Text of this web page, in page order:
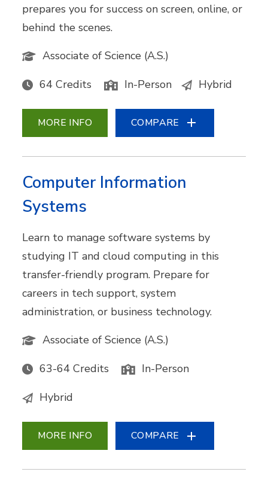
prepares you for success on screen, online, or
behind the scenes.
Associate of Science (A.S.)
64 Credits In-Person Hybrid
MORE INFO COMPARE
Computer Information
Systems
Learn to manage software systems by
studying IT and cloud computing in this
transfer-friendly program. Prepare for
careers in tech support, system
administration, or business technology.
Associate of Science (A.S.)
63-64 Credits In-Person
Hybrid
MORE INFO COMPARE